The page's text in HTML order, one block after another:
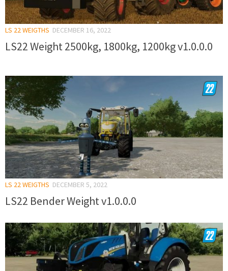
LS 22 WEIGTHS DECEMBER 16, 2022
LS22 Weight 2500kg, 1800kg, 1200kg v1.0.0.0
LS 22 WEIGTHS DECEMBER 5, 2022
LS22 Bender Weight v1.0.0.0